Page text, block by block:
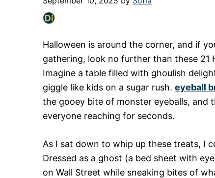
Halloween is around the corner, and if
gathering, look no further than these 21
Imagine a table filled with ghoulish
giggle like kids on a sugar rush. eyeball
the gooey bite of monster eyeballs, and
everyone reaching for seconds.
As I sat down to whip up these treats, I
Dressed as a ghost (a bed sheet with
on Wall Street while sneaking bites of